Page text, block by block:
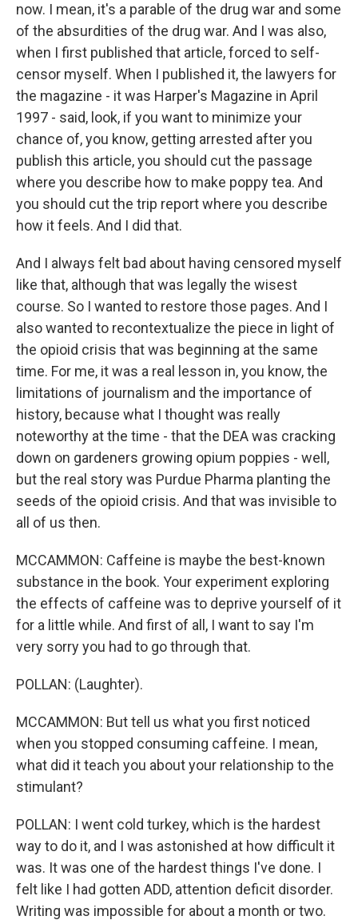
now. I mean, it's a parable of the drug war and some
of the absurdities of the drug war. And I was also,
when I first published that article, forced to self-
censor myself. When I published it, the lawyers for
the magazine - it was Harper's Magazine in April
1997 - said, look, if you want to minimize your
chance of, you know, getting arrested after you
publish this article, you should cut the passage
where you describe how to make poppy tea. And
you should cut the trip report where you describe
how it feels. And I did that.
And I always felt bad about having censored myself
like that, although that was legally the wisest
course. So I wanted to restore those pages. And I
also wanted to recontextualize the piece in light of
the opioid crisis that was beginning at the same
time. For me, it was a real lesson in, you know, the
limitations of journalism and the importance of
history, because what I thought was really
noteworthy at the time - that the DEA was cracking
down on gardeners growing opium poppies - well,
but the real story was Purdue Pharma planting the
seeds of the opioid crisis. And that was invisible to
all of us then.
MCCAMMON: Caffeine is maybe the best-known
substance in the book. Your experiment exploring
the effects of caffeine was to deprive yourself of it
for a little while. And first of all, I want to say I'm
very sorry you had to go through that.
POLLAN: (Laughter).
MCCAMMON: But tell us what you first noticed
when you stopped consuming caffeine. I mean,
what did it teach you about your relationship to the
stimulant?
POLLAN: I went cold turkey, which is the hardest
way to do it, and I was astonished at how difficult it
was. It was one of the hardest things I've done. I
felt like I had gotten ADD, attention deficit disorder.
Writing was impossible for about a month or two.